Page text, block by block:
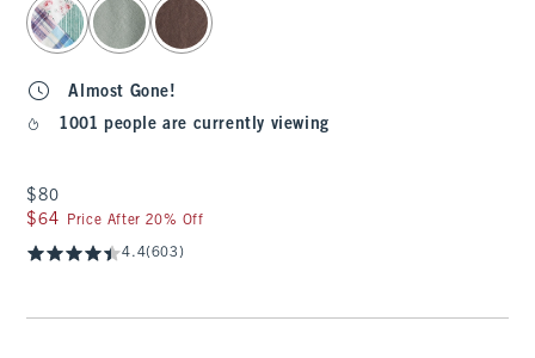
Almost Gone!
1001 people are currently viewing
$80
$80
$64
$64 Price After 20% Off
4.4(603)